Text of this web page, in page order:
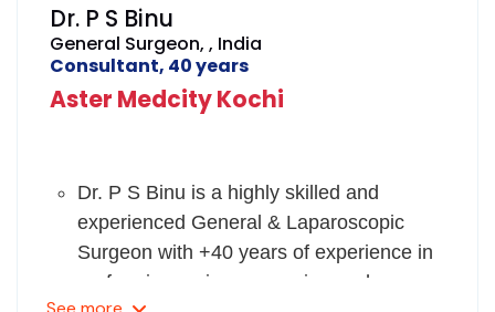
Dr. P S Binu
General Surgeon, , India
Consultant, 40 years
Aster Medcity Kochi
Dr. P S Binu is a highly skilled and
experienced General & Laparoscopic
Surgeon with +40 years of experience in
performing various surgeries such as